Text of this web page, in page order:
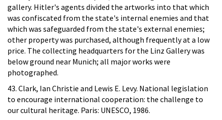
gallery. Hitler's agents divided the artworks into that which
was confiscated from the state's internal enemies and that
which was safeguarded from the state's external enemies;
other property was purchased, although frequently at a low
price. The collecting headquarters for the Linz Gallery was
below ground near Munich; all major works were
photographed.
43. Clark, Ian Christie and Lewis E. Levy. National legislation
to encourage international cooperation: the challenge to
our cultural heritage. Paris: UNESCO, 1986.